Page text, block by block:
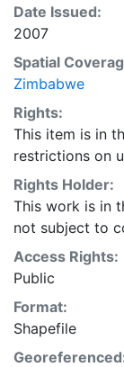
Date Issued:
2007
Spatial
Zimbabwe
Rights:
This item is in
restrictions on
Rights Holder:
This work is in
not subject to
Access Rights:
Public
Format:
Shapefile